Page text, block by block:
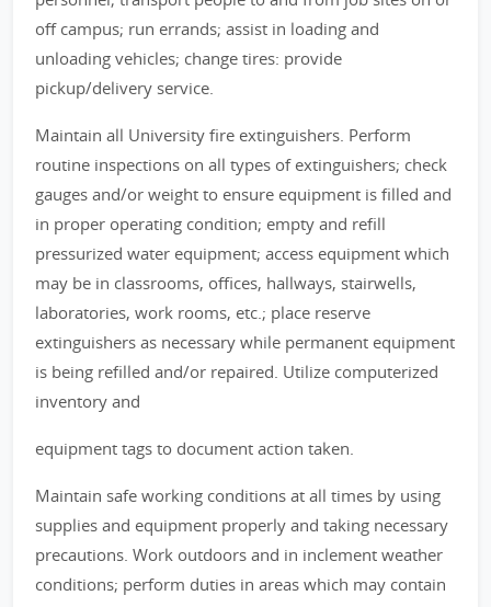
off campus; run errands; assist in loading and
unloading vehicles; change tires: provide
pickup/delivery service.
Maintain all University fire extinguishers. Perform
routine inspections on all types of extinguishers; check
gauges and/or weight to ensure equipment is filled and
in proper operating condition; empty and refill
pressurized water equipment; access equipment which
may be in classrooms, offices, hallways, stairwells,
laboratories, work rooms, etc.; place reserve
extinguishers as necessary while permanent equipment
is being refilled and/or repaired. Utilize computerized
inventory and
equipment tags to document action taken.
Maintain safe working conditions at all times by using
supplies and equipment properly and taking necessary
precautions. Work outdoors and in inclement weather
conditions; perform duties in areas which may contain